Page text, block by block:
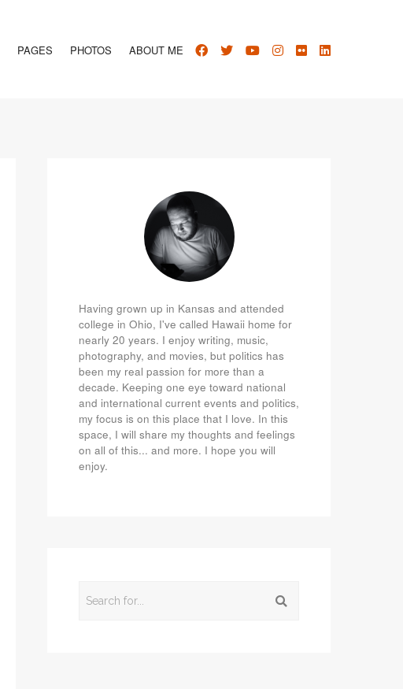
PAGES PHOTOS ABOUT ME
Having grown up in Kansas and attended
college in Ohio, I've called Hawaii home for
nearly 20 years. I enjoy writing, music,
photography, and movies, but politics has
been my real passion for more than a
decade. Keeping one eye toward national
and international current events and politics,
my focus is on this place that I love. In this
space, I will share my thoughts and feelings
on all of this... and more. I hope you will
enjoy.